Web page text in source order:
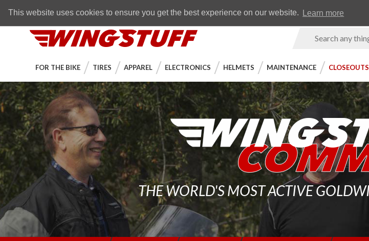
This website uses cookies to ensure you get the best experience on our website. Learn more
FREE SHIPPING
WingStuff
Product
FOR THE BIKE TIRES APPAREL ELECTRONICS HELMETS MAINTENANCE CLOSEOUTS
THE WORLD'S MOST ACTIVE